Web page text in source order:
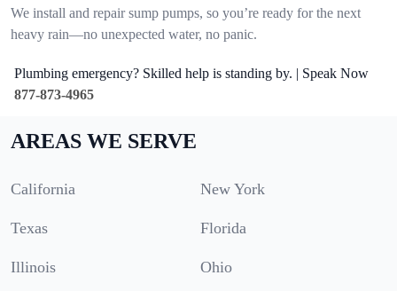
We install and repair sump pumps, so you’re ready for the next
heavy rain—no unexpected water, no panic.
Plumbing emergency? Skilled help is standing by. | Speak Now
877-873-4965
AREAS WE SERVE
California New York
Texas Florida
Illinois Ohio